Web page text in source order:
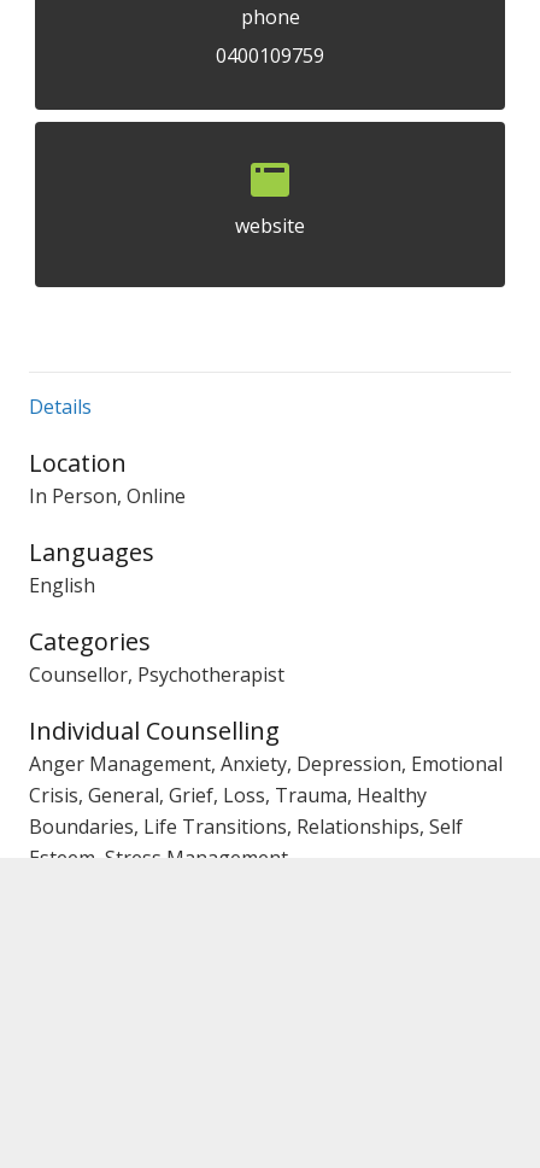
phone
0400109759
website
Details
Location
In Person, Online
Languages
English
Categories
Counsellor, Psychotherapist
Individual Counselling
Anger Management, Anxiety, Depression, Emotional
Crisis, General, Grief, Loss, Trauma, Healthy
Boundaries, Life Transitions, Relationships, Self
Esteem, Stress Management